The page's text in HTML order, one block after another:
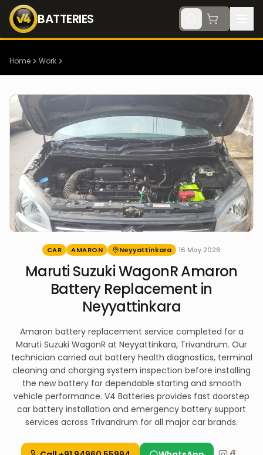
BATTERIES
Home Work
CAR AMARON Neyyattinkara 16 May 2026
Maruti Suzuki WagonR Amaron
Battery Replacement in
Neyyattinkara
Amaron battery replacement service completed for a
Maruti Suzuki WagonR at Neyyattinkara, Trivandrum. Our
technician carried out battery health diagnostics, terminal
cleaning and charging system inspection before installing
the new battery for dependable starting and smooth
vehicle performance. V4 Batteries provides fast doorstep
car battery installation and emergency battery support
services across Trivandrum for all major car brands.